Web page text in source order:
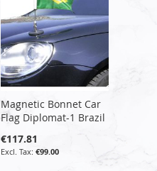
Magnetic Bonnet Car
Flag Diplomat-1 Brazil
€117.81
€99.00